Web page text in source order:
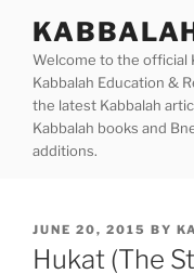
contentWelcome to the official
Kabbalah Education &
the latest Kabbalah
Kabbalah books and
additions.
POSTED
ON
JUNE 20, 2015 BY
Hukat (The